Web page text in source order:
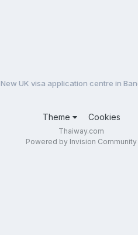
New UK visa application centre in
Theme Cookies
Thaiway.com
Powered by Invision Community